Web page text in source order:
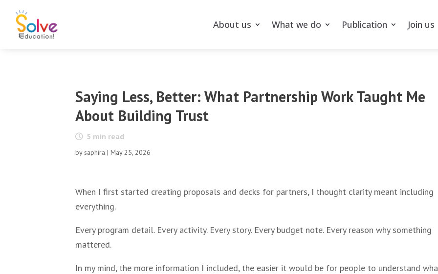
About us What we do Publication Join us
Saying Less, Better: What Partnership Work Taught Me
About Building Trust
5 min read
bysaphira |May 25, 2026
When I first started creating proposals and decks for partners, I thought clarity meant including
everything.
Every program detail. Every activity. Every story. Every budget note. Every reason why something
mattered.
In my mind, the more information I included, the easier it would be for people to understand